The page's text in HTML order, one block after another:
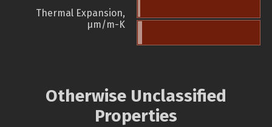
Thermal Expansion,
µm/m-K
Otherwise Unclassified
Properties